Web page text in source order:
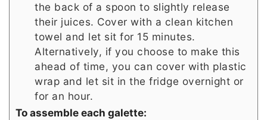
the back of a spoon to slightly release
their juices. Cover with a clean kitchen
towel and let sit for 15 minutes.
Alternatively, if you choose to make this
ahead of time, you can cover with plastic
wrap and let sit in the fridge overnight or
for an hour.
To assemble each galette: